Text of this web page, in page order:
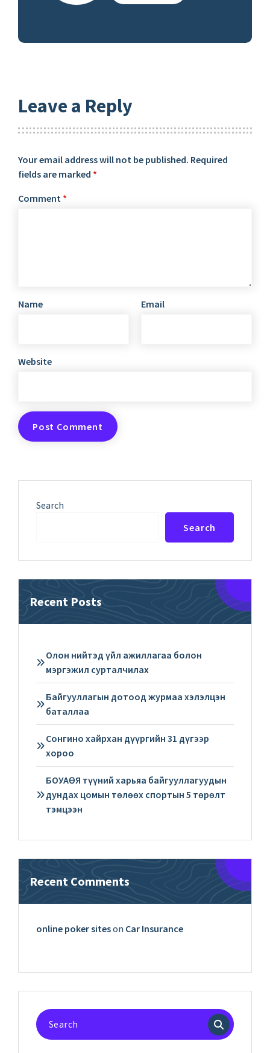
Leave a Reply
Your email address will not be published. Required
fields are marked *
Comment *
Name Email
Website
Search
Search
Recent Posts
Олон нийтэд үйл ажиллагаа болон
мэргэжил сурталчилах
Байгууллагын дотоод журмаа хэлэлцэн
баталлаа
Сонгино хайрхан дүүргийн 31 дүгээр
хороо
БОУАӨЯ түүний харьяа байгууллагуудын
дундах цомын төлөөх спортын 5 төрөлт
тэмцээн
Recent Comments
online poker siteson Car Insurance
Search
for: